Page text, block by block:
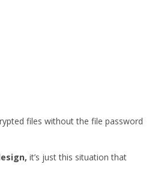
files without the file password
it’s just this situation that